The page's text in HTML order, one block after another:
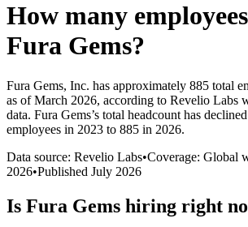
How many
Fura Gems?
Fura Gems, Inc. has approximately 885 total
as of March 2026, according to Revelio Labs
data. Fura Gems’s total headcount has declined
employees in 2023 to 885 in 2026.
Data source: Revelio Labs•Coverage: Global
2026•Published July 2026
Is Fura Gems hiring right